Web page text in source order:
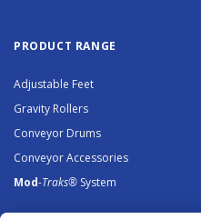
PRODUCT RANGE
Adjustable Feet
Gravity Rollers
Conveyor Drums
Conveyor Accessories
Mod-Traks® System